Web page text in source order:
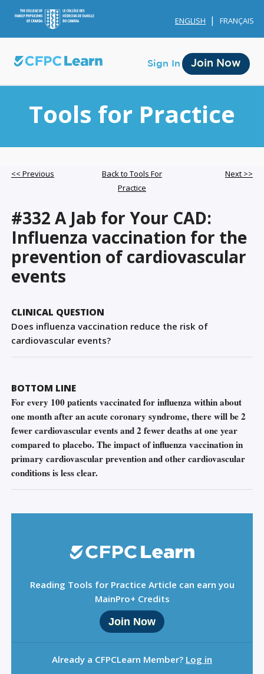
ENGLISH FRANÇAIS
Sign In Join Now
Membership
Credit History
Edit Profile
Sign Out
Tools for Practice
<< Previous
Back to Tools For
Practice
Next >>
#332 A Jab for Your CAD:
Influenza vaccination for the
prevention of cardiovascular
events
CLINICAL QUESTION
Does influenza vaccination reduce the risk of
cardiovascular events?
BOTTOM LINE
For every 100 patients vaccinated for influenza within about
one month after an acute coronary syndrome, there will be 2
fewer cardiovascular events and 2 fewer deaths at one year
compared to placebo. The impact of influenza vaccination in
primary cardiovascular prevention and other cardiovascular
conditions is less clear.
Reading Tools for Practice Article can earn you
MainPro+ Credits
Join Now
Already a CFPCLearn Member? Log in